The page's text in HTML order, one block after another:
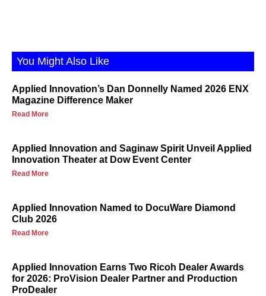
You Might Also Like
Applied Innovation’s Dan Donnelly Named 2026 ENX
Magazine Difference Maker
Read More
Applied Innovation and Saginaw Spirit Unveil Applied
Innovation Theater at Dow Event Center
Read More
Applied Innovation Named to DocuWare Diamond
Club 2026
Read More
Applied Innovation Earns Two Ricoh Dealer Awards
for 2026: ProVision Dealer Partner and Production
ProDealer